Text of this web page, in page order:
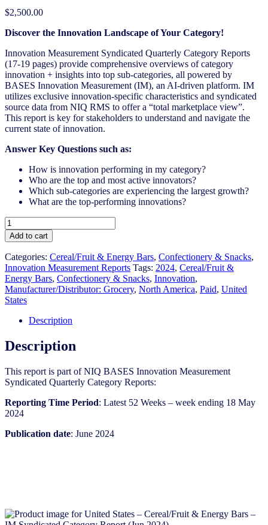
$2,500.00
Discover the Innovation Landscape of Your Category!
Innovation Measurement Syndicated Quarterly Category Reports
(17-19 pages) provide comprehensive overviews of category
innovation + insights into top sub-categories, all powered by
BASES Innovation Measurement (IM), an AI-driven platform. IM
utilizes exclusive innovation-specific characteristics and syndicated
source data from NIQ RMS to offer a “total marketplace view”.
This report is key for stakeholders to understand and navigate the
current state of innovation.
Answer Key Questions such as:
How is innovation performing in my category?
Who are the top and most active innovators?
Which sub-categories are experiencing the largest growth?
What are the top-performing innovations?
United
States
-
Cereal/Fruit
&
Energy
Bars
-
IM
Syndicated
Report
(Jun
quantity
Add to cart
Categories: Cereal/Fruit & Energy Bars, Confectionery & Snacks,
Innovation Measurement Reports Tags: 2024, Cereal/Fruit &
Energy Bars, Confectionery & Snacks, Innovation,
Manufacturer/Distributor: Grocery, North America, Paid, United
States
Description
Description
This report is part of NIQ BASES Innovation Measurement
Syndicated Quarterly Category Reports:
Reporting Time Period: Latest 52 Weeks – week ending 18 May
2024
Publication date: June 2024